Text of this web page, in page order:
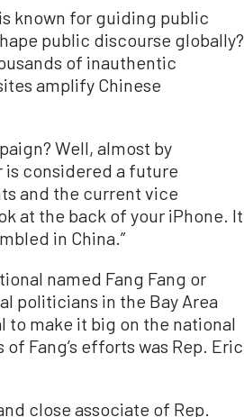
known for guiding public
public discourse globally?
of inauthentic
amplify Chinese
Well, almost by
is considered a future
and the current vice
at the back of your iPhone. It
in China.”
named Fang Fang or
politicians in the Bay Area
to make it big on the national
Fang’s efforts was Rep. Eric
close associate of Rep.